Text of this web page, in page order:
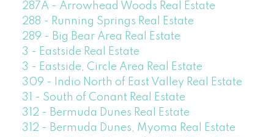
287A - Arrowhead Woods Real Estate
288 - Running Springs Real Estate
289 - Big Bear Area Real Estate
3 - Eastside Real Estate
3 - Eastside, Circle Area Real Estate
309 - Indio North of East Valley Real Estate
31 - South of Conant Real Estate
312 - Bermuda Dunes Real Estate
312 - Bermuda Dunes, Myoma Real Estate